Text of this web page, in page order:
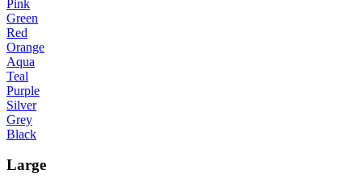
Pink
Green
Red
Orange
Aqua
Teal
Purple
Silver
Grey
Black
Large